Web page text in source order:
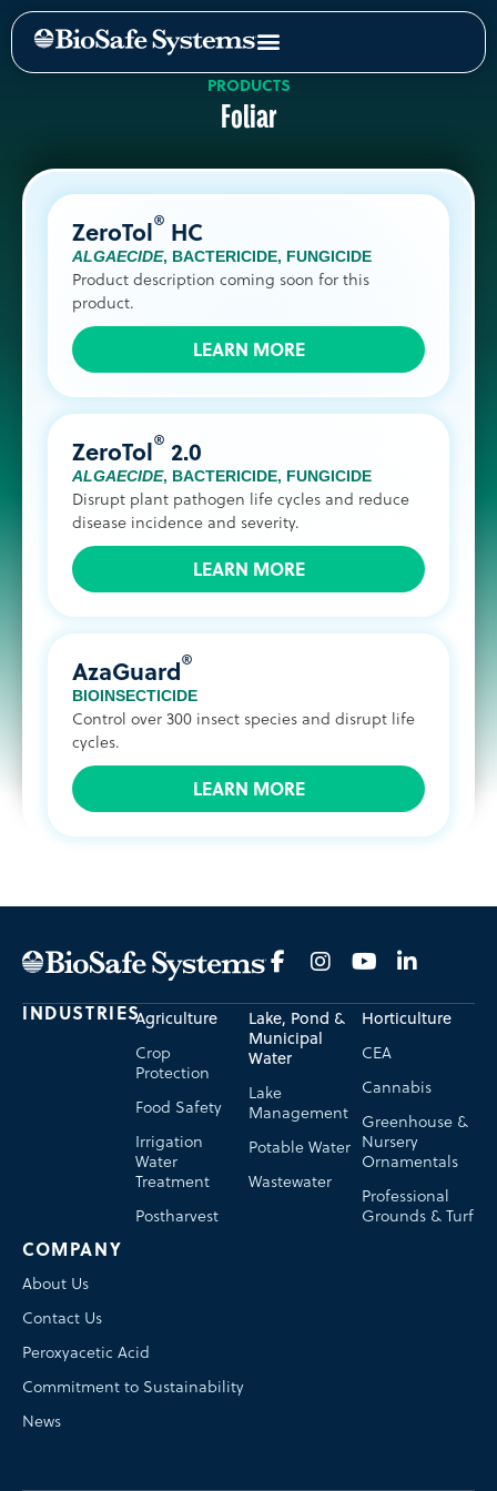
PRODUCTS
Foliar
ZeroTol® HC
ALGAECIDE, BACTERICIDE, FUNGICIDE
Product description coming soon for this
product.
LEARN MORE
ZeroTol® 2.0
ALGAECIDE, BACTERICIDE, FUNGICIDE
Disrupt plant pathogen life cycles and reduce
disease incidence and severity.
LEARN MORE
AzaGuard®
BIOINSECTICIDE
Control over 300 insect species and disrupt life
cycles.
LEARN MORE
COMPANY
About Us
Contact Us
Peroxyacetic Acid
Commitment to Sustainability
News
INDUSTRIESAgriculture
Crop
Protection
Food Safety
Irrigation
Water
Treatment
Postharvest
Horticulture
CEA
Cannabis
Greenhouse &
Nursery
Ornamentals
Professional
Grounds & Turf
Lake, Pond &
Municipal
Water
Lake
Management
Potable Water
Wastewater